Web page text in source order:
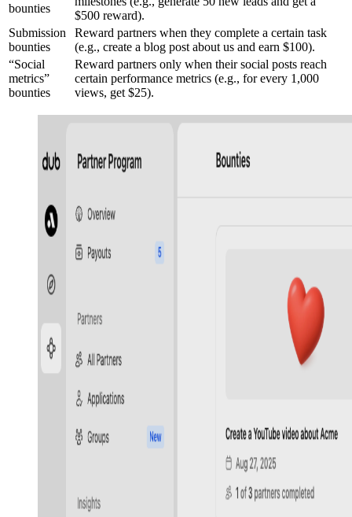
bounties
$500 reward).
Submission
bounties
Reward partners when they complete a certain task
(e.g., create a blog post about us and earn $100).
“Social
metrics”
bounties
Reward partners only when their social posts reach
certain performance metrics (e.g., for every 1,000
views, get $25).